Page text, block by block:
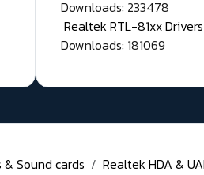
Downloads: 233478
Realtek RTL-81xx
Downloads: 181069
Sound cards
Realtek HDA &